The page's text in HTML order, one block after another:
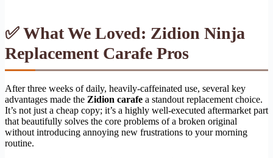
✅ What We Loved: Zidion Ninja
Replacement Carafe Pros
After three weeks of daily, heavily-caffeinated use, several key
advantages made the Zidion carafe a standout replacement choice.
It’s not just a cheap copy; it’s a highly well-executed aftermarket part
that beautifully solves the core problems of a broken original
without introducing annoying new frustrations to your morning
routine.